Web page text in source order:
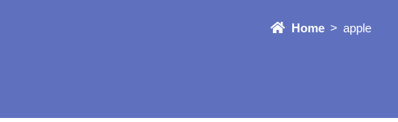
Home apple